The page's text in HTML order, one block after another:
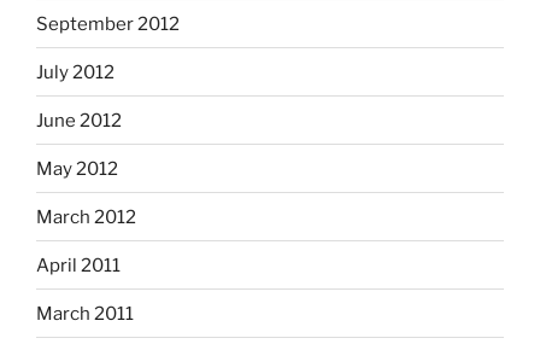
September 2012
July 2012
June 2012
May 2012
March 2012
April 2011
March 2011